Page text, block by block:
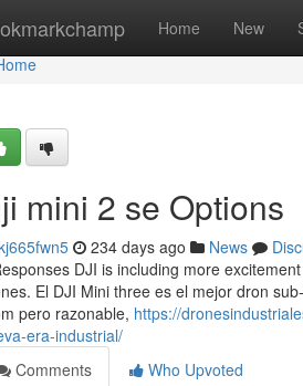
Home New
mini 2 se Options
234 days ago News
DJI is including more
El DJI Mini three es el mejor dron
pero razonable, https://
era-industrial/
Comments
Who Upvoted